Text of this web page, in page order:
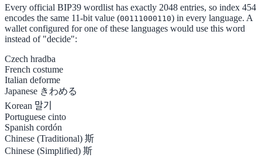
Every official BIP39 wordlist has exactly 2048 entries, so index 454
encodes the same 11-bit value (00111000110) in every language. A
wallet configured for one of these languages would use this word
instead of "decide":
Czech hradba
French costume
Italian deforme
Japanese きわめる
Korean 말기
Portuguese cinto
Spanish cordón
Chinese (Traditional) 斯
Chinese (Simplified) 斯